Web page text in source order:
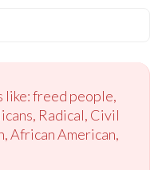
like: freed people,
Radical, Civil
African American,